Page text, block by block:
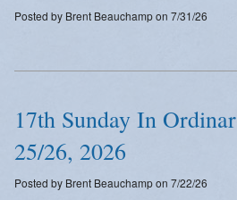
Posted by Brent Beauchamp on 7/31/26
17th Sunday In
25/26, 2026
Posted by Brent Beauchamp on 7/22/26